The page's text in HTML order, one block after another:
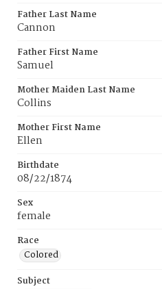
Father Last Name
Cannon
Father First Name
Samuel
Mother Maiden Last Name
Collins
Mother First Name
Ellen
Birthdate
08/22/1874
Sex
female
Race
Colored
Subject